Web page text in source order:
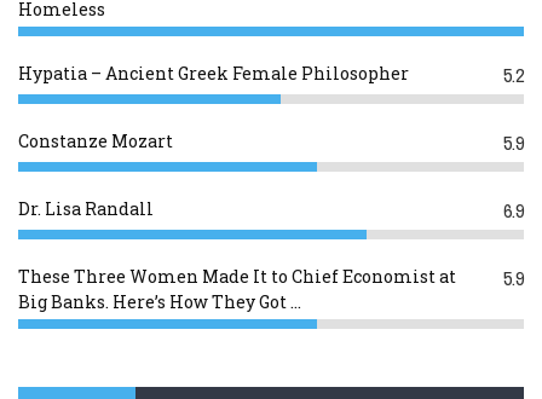
Homeless
Hypatia – Ancient Greek Female Philosopher 5.2
Constanze Mozart 5.9
Dr. Lisa Randall 6.9
These Three Women Made It to Chief Economist at
Big Banks. Here’s How They Got ...
5.9